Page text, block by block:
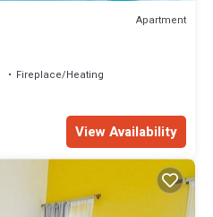
Apartment
Fireplace/Heating
View Availability